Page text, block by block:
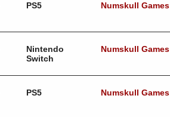
PS5 Numskull Games
Nintendo
Switch
Numskull Games
PS5 Numskull Games